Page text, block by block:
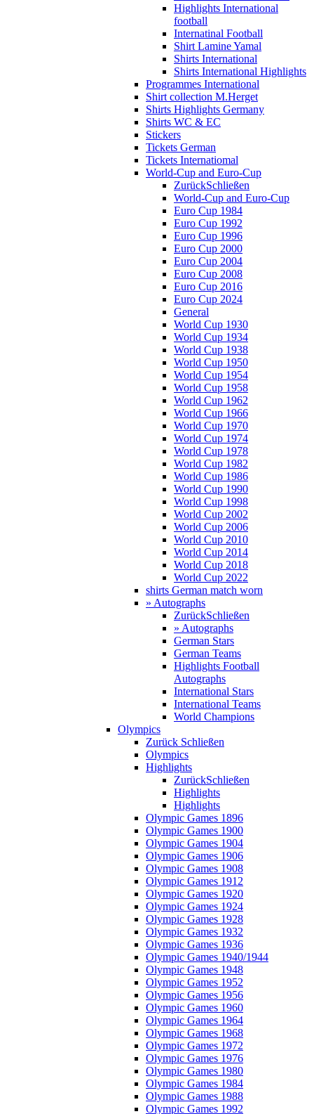
Highlights International
football
Internatinal Football
Shirt Lamine Yamal
Shirts International
Shirts International Highlights
Programmes International
Shirt collection M.Herget
Shirts Highlights Germany
Shirts WC & EC
Stickers
Tickets German
Tickets Internatiomal
World-Cup and Euro-Cup
ZurückSchließen
World-Cup and Euro-Cup
Euro Cup 1984
Euro Cup 1992
Euro Cup 1996
Euro Cup 2000
Euro Cup 2004
Euro Cup 2008
Euro Cup 2016
Euro Cup 2024
General
World Cup 1930
World Cup 1934
World Cup 1938
World Cup 1950
World Cup 1954
World Cup 1958
World Cup 1962
World Cup 1966
World Cup 1970
World Cup 1974
World Cup 1978
World Cup 1982
World Cup 1986
World Cup 1990
World Cup 1998
World Cup 2002
World Cup 2006
World Cup 2010
World Cup 2014
World Cup 2018
World Cup 2022
shirts German match worn
» Autographs
ZurückSchließen
» Autographs
German Stars
German Teams
Highlights Football
Autographs
International Stars
International Teams
World Champions
Olympics
Zurück Schließen
Olympics
Highlights
ZurückSchließen
Highlights
Highlights
Olympic Games 1896
Olympic Games 1900
Olympic Games 1904
Olympic Games 1906
Olympic Games 1908
Olympic Games 1912
Olympic Games 1920
Olympic Games 1924
Olympic Games 1928
Olympic Games 1932
Olympic Games 1936
Olympic Games 1940/1944
Olympic Games 1948
Olympic Games 1952
Olympic Games 1956
Olympic Games 1960
Olympic Games 1964
Olympic Games 1968
Olympic Games 1972
Olympic Games 1976
Olympic Games 1980
Olympic Games 1984
Olympic Games 1988
Olympic Games 1992